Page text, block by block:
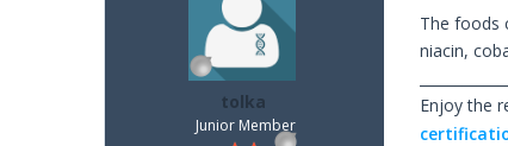
tolka
Junior Member
The foods
niacin,
Enjoy the